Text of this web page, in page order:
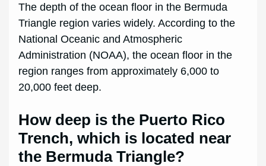
The depth of the ocean floor in the Bermuda
Triangle region varies widely. According to the
National Oceanic and Atmospheric
Administration (NOAA), the ocean floor in the
region ranges from approximately 6,000 to
20,000 feet deep.
How deep is the Puerto Rico
Trench, which is located near
the Bermuda Triangle?